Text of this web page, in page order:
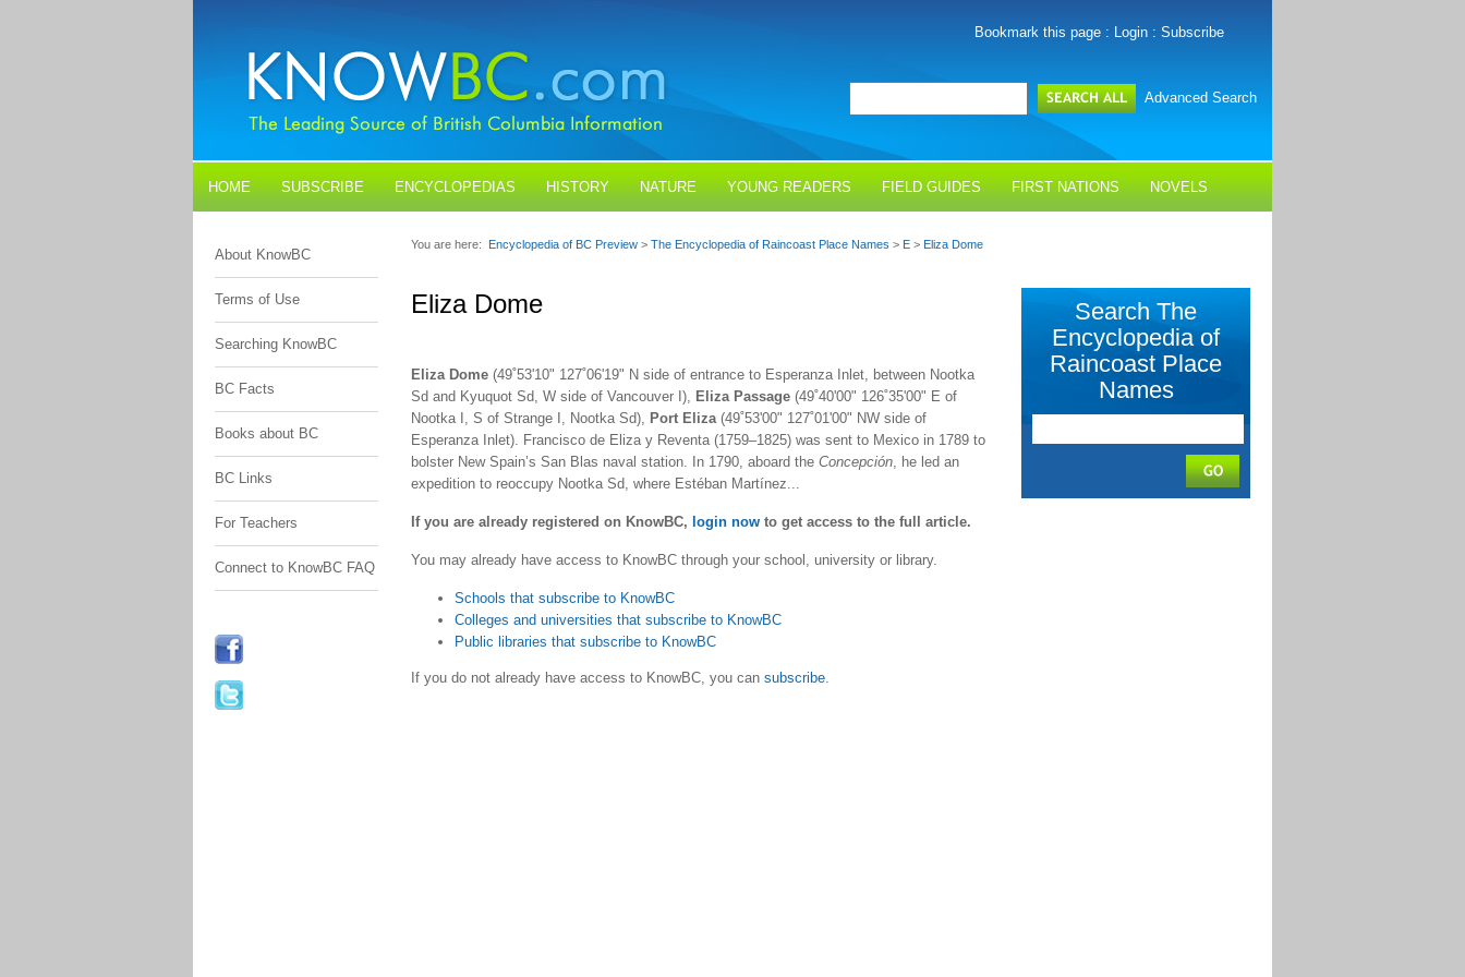
Bookmark this page : Login : Subscribe
Advanced Search
HOME SUBSCRIBE ENCYCLOPEDIAS HISTORY NATURE YOUNG READERS FIELD GUIDES FIRST NATIONS NOVELS
About KnowBC
Terms of Use
Searching KnowBC
BC Facts
Books about BC
BC Links
For Teachers
Connect to KnowBC FAQ
You are here: Encyclopedia of BC Preview > The Encyclopedia of Raincoast Place Names > E > Eliza Dome
Eliza Dome
Eliza Dome (49˚53'10" 127˚06'19" N side of entrance to Esperanza Inlet, between Nootka
Sd and Kyuquot Sd, W side of Vancouver I), Eliza Passage (49˚40'00" 126˚35'00" E of
Nootka I, S of Strange I, Nootka Sd), Port Eliza(49˚53'00" 127˚01'00" NW side of
Esperanza Inlet). Francisco de Eliza y Reventa (1759–1825) was sent to Mexico in 1789 to
bolster New Spain’s San Blas naval station. In 1790, aboard the Concepción, he led an
expedition to reoccupy Nootka Sd, where Estéban Martínez...
If you are already registered on KnowBC, login now to get access to the full article.
You may already have access to KnowBC through your school, university or library.
Schools that subscribe to KnowBC
Colleges and universities that subscribe to KnowBC
Public libraries that subscribe to KnowBC
If you do not already have access to KnowBC, you can subscribe.
Search The
Encyclopedia of
Raincoast Place
Names